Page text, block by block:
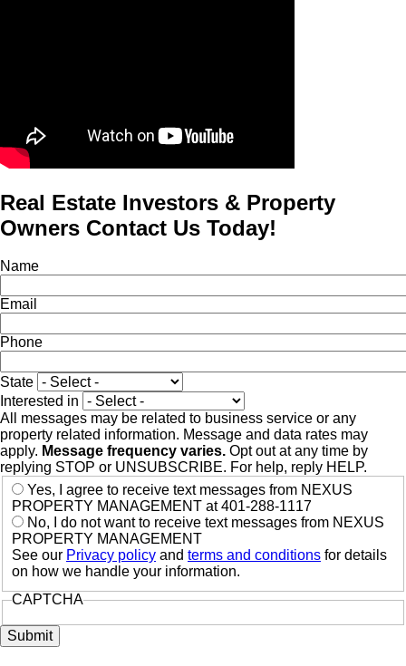
Real Estate Investors & Property
Owners Contact Us Today!
Name
Email
Phone
State
Interested in
All messages may be related to business service or any
property related information. Message and data rates may
apply. Message frequency varies. Opt out at any time by
replying STOP or UNSUBSCRIBE. For help, reply HELP.
Yes, I agree to receive text messages from NEXUS
PROPERTY MANAGEMENT at 401-288-1117
No, I do not want to receive text messages from NEXUS
PROPERTY MANAGEMENT
See our Privacy policy and terms and conditions for details
on how we handle your information.
CAPTCHA